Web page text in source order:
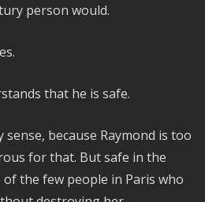
person would.
that he is safe.
because Raymond is too
for that. But safe in the
of the few people in Paris who